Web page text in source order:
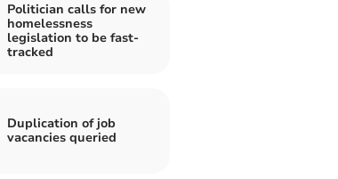
Politician calls for new
homelessness
legislation to be fast-
tracked
Duplication of job
vacancies queried